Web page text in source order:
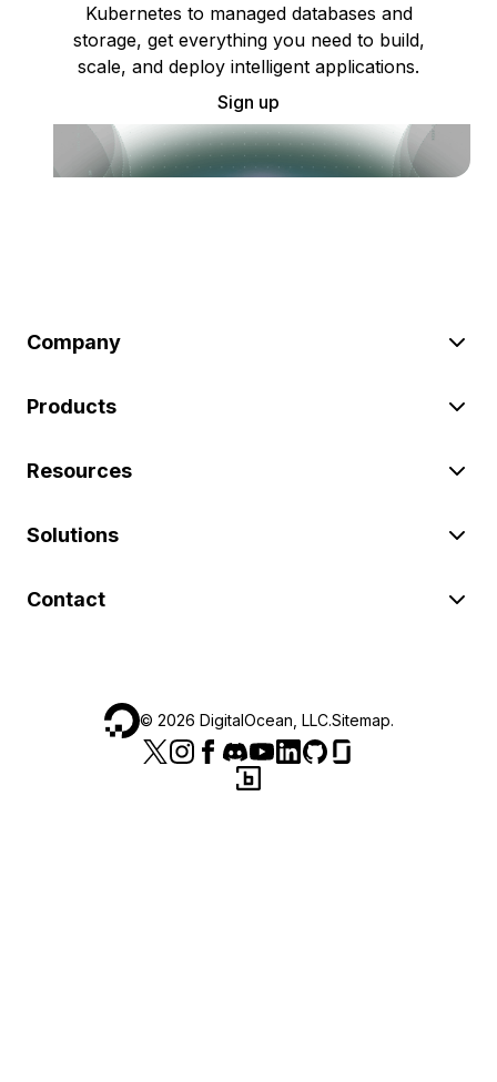
Kubernetes to managed databases and
storage, get everything you need to build,
scale, and deploy intelligent applications.
Sign up
Company
Products
Resources
Solutions
Contact
© 2026 DigitalOcean, LLC.Sitemap.